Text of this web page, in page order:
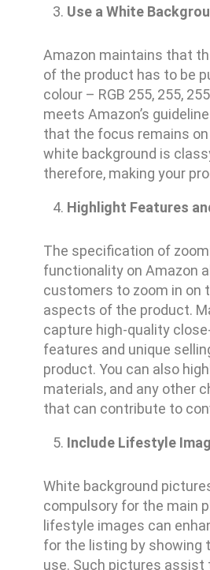
Use a White
Amazon maintains that
of the product has to be
colour – RGB 255, 255,
meets Amazon’s
that the focus remains
white background is
therefore, making your
Highlight Features
The specification of
functionality on Amazon
customers to zoom in on
aspects of the product.
capture high-quality
features and unique
product. You can also
materials, and any other
that can contribute to
Include Lifestyle
White background
compulsory for the main
lifestyle images can
for the listing by showing
use. Such pictures assist